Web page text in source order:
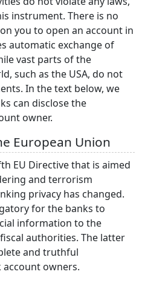
instrument. There is no
you to open an account in
automatic exchange of
vast parts of the
such as the USA, do not
In the text below, we
can disclose the
owner.
European Union
EU Directive that is aimed
and terrorism
privacy has changed.
for the banks to
information to the
authorities. The latter
and truthful
owners.